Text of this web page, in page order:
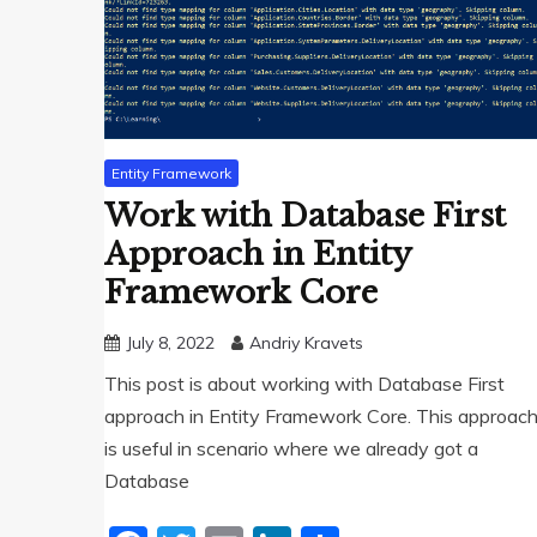
Entity Framework
Work with Database First
Approach in Entity
Framework Core
July 8, 2022 Andriy Kravets
This post is about working with Database First
approach in Entity Framework Core. This approach
is useful in scenario where we already got a
Database